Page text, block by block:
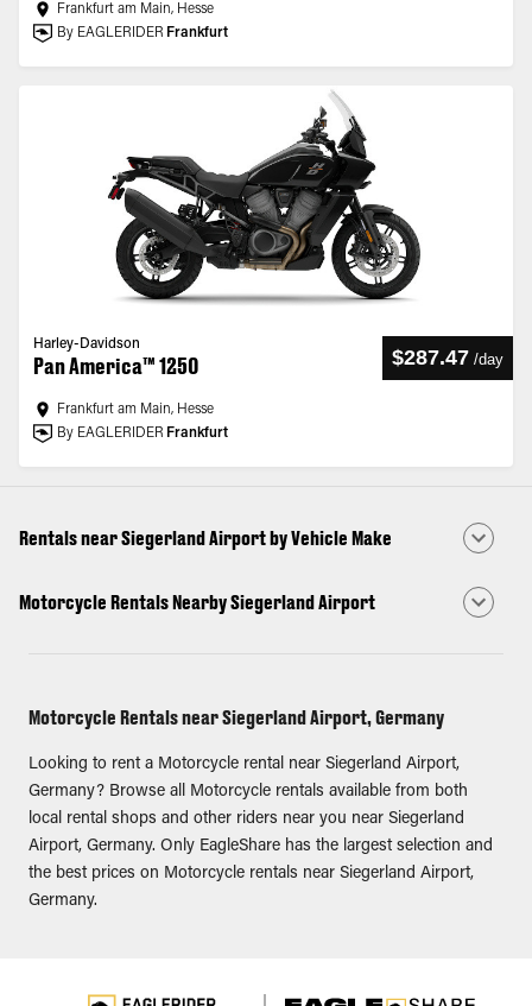
Frankfurt am Main, Hesse
By EAGLERIDER Frankfurt
Harley-Davidson
Pan America™ 1250 $287.47 /day
Frankfurt am Main, Hesse
By EAGLERIDER Frankfurt
Rentals near Siegerland Airport by Vehicle Make
Motorcycle Rentals Nearby Siegerland Airport
Motorcycle Rentals near Siegerland Airport, Germany
Looking to rent a Motorcycle rental near Siegerland Airport,
Germany? Browse all Motorcycle rentals available from both
local rental shops and other riders near you near Siegerland
Airport, Germany. Only EagleShare has the largest selection and
the best prices on Motorcycle rentals near Siegerland Airport,
Germany.